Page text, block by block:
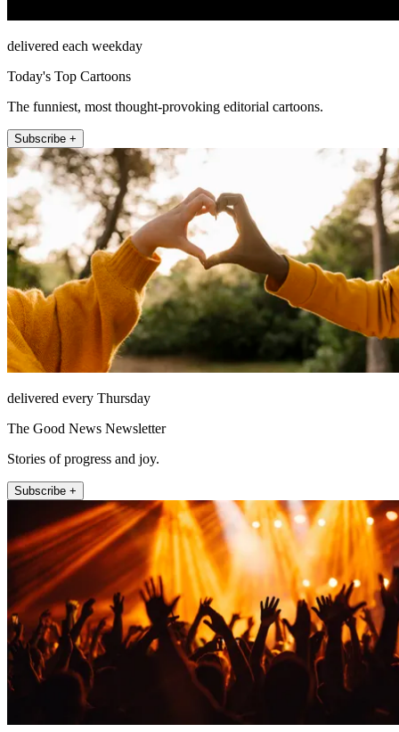
delivered each weekday
Today's Top Cartoons
The funniest, most thought-provoking editorial cartoons.
Subscribe +
delivered every Thursday
The Good News Newsletter
Stories of progress and joy.
Subscribe +